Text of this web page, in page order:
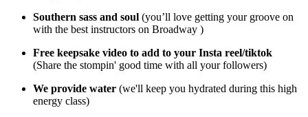
Southern sass and soul (you’ll love getting your groove on
with the best instructors on Broadway )
Free keepsake video to add to your Insta reel/tiktok
(Share the stompin' good time with all your followers)
We provide water (we'll keep you hydrated during this high
energy class)